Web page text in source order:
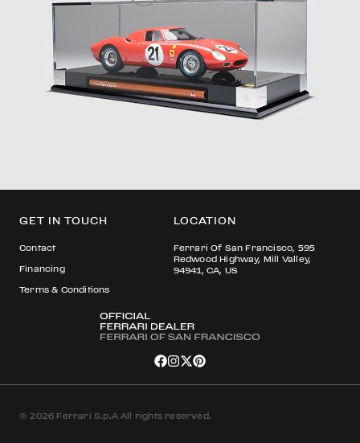
GET IN TOUCH
Contact
Financing
Terms & Conditions
LOCATION
Ferrari Of San Francisco, 595
Redwood Highway, Mill Valley,
94941, CA, US
© 2026 Ferrari S.p.A All rights reserved.